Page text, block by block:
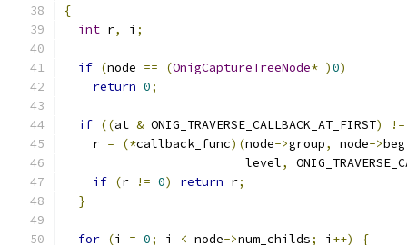
{
int r, i ;
if (node == (OnigCaptureTreeNode* )0)
return 0;
if ((at & ONIG_TRAVERSE_CALLBACK_AT_FIRST)
!=
    r
= (*callback_func)(node->group, node->beg
                         level
,
if (r != 0) return r;
}
for (i = 0; i < node->num_childs; i ++)
{